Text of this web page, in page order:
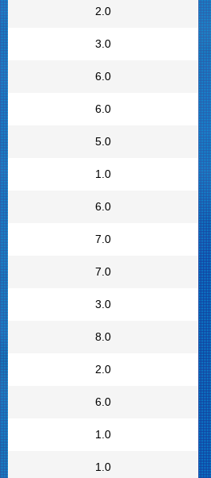
2.0
3.0
6.0
6.0
5.0
1.0
6.0
7.0
7.0
3.0
8.0
2.0
6.0
1.0
1.0